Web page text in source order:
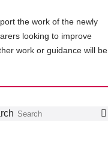
the work of the newly
looking to improve
work or guidance will be